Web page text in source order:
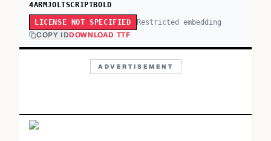
4ARMJOLTSCRIPTBOLD
LICENSE NOT SPECIFIED Restricted embedding
COPY IDDOWNLOAD TTF
ADVERTISEMENT